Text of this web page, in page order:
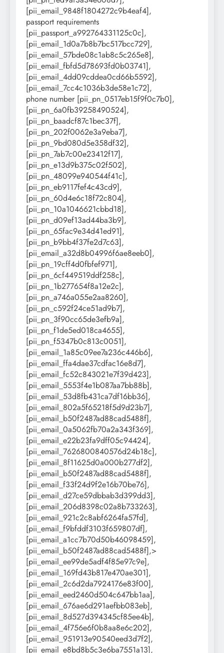
[pii_email_9848f1804272c9b4eaf4],
passport requirements
[pii_passport_a992764331125c0c],
[pii_email_1d0a7b8b7bc517bcc729],
[pii_email_57bde08c1ab8c5c265e8],
[pii_email_fbfd5d78693fd0b03741],
[pii_email_4dd09cddea0cd66b5592],
[pii_email_7cc4c1036b3de58e1c72],
phone number [pii_pn_0517eb15f9f0c7b0],
[pii_pn_6a0fb39258490524],
[pii_pn_baadcf87c1bec37f],
[pii_pn_202f0062e3a9eba7],
[pii_pn_9bd080d5e358df32],
[pii_pn_7ab7c00e23412f17],
[pii_pn_e13d9b375c02f502],
[pii_pn_48099e940544f41c],
[pii_pn_eb9117fef4c43cd9],
[pii_pn_60d4e6c18f72c804],
[pii_pn_10a1046621cbbd18],
[pii_pn_d09ef13ad44ba3b9],
[pii_pn_65fac9e34d41ed91],
[pii_pn_b9bb4f37fe2d7c63],
[pii_email_a32d8b04996f6ae8eeb0],
[pii_pn_19cff4d0fbfef971],
[pii_pn_6cf449519ddf258c],
[pii_pn_1b277654f8a12e2c],
[pii_pn_a746a055e2aa8260],
[pii_pn_c592f24ce51ad9b7],
[pii_pn_3f90cc65de3efb9a],
[pii_pn_f1de5ed018ca4655],
[pii_pn_f5347b0c813c0051],
[pii_email_1a85c09ee7a236c446b6],
[pii_email_ffa4dae37cdfac16e8d7],
[pii_email_fc52c843021e7f39d423],
[pii_email_5553f4e1b087aa7bb88b],
[pii_email_53d8fb431ca7df16bb36],
[pii_email_802a5f65218f5d9d23b7],
[pii_email_b50f2487ad88cad5488f],
[pii_email_0a5062fb70a2a343f369],
[pii_email_e22b23fa9dff05c94424],
[pii_email_7626800840576d24b18c],
[pii_email_8f11625d0a000b277df2],
[pii_email_b50f2487ad88cad5488f],
[pii_email_f33f24d9f2e16b70be76],
[pii_email_d27ce59dbbab3d399dd3],
[pii_email_206d8398c02a8b733263],
[pii_email_921c2c8abf6264fa57fd],
[pii_email_f9bfddf3103f659807df],
[pii_email_a1cc7b70d50b46098459],
[pii_email_b50f2487ad88cad5488f],>
[pii_email_ee99de5adf4f85e97c9e],
[pii_email_169fd43b817e470ae301],
[pii_email_2c6d2da7924176e83f00],
[pii_email_eed2460d504c647bb1aa],
[pii_email_676ae6d291aefbb083eb],
[pii_email_8d527d394345cf85ee4b],
[pii_email_4f756e6f0b8aa8e6c202],
[pii_email_951913e90540eed3d7f2],
[pii_email_e8bd8b5c3e6ba7551a13],